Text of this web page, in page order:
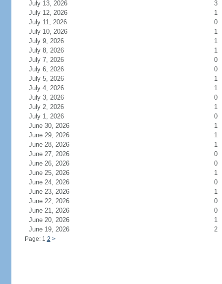
July 13, 2026
3
July 12, 2026
1
July 11, 2026
0
July 10, 2026
1
July 9, 2026
1
July 8, 2026
1
July 7, 2026
0
July 6, 2026
0
July 5, 2026
1
July 4, 2026
1
July 3, 2026
0
July 2, 2026
1
July 1, 2026
0
June 30, 2026
1
June 29, 2026
1
June 28, 2026
1
June 27, 2026
0
June 26, 2026
0
June 25, 2026
1
June 24, 2026
0
June 23, 2026
1
June 22, 2026
0
June 21, 2026
0
June 20, 2026
1
June 19, 2026
2
Page: 1 2 >